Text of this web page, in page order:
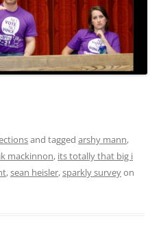
and tagged arshy mann,
mackinnon, its totally that big i
,sean heisler,sparkly surveyon